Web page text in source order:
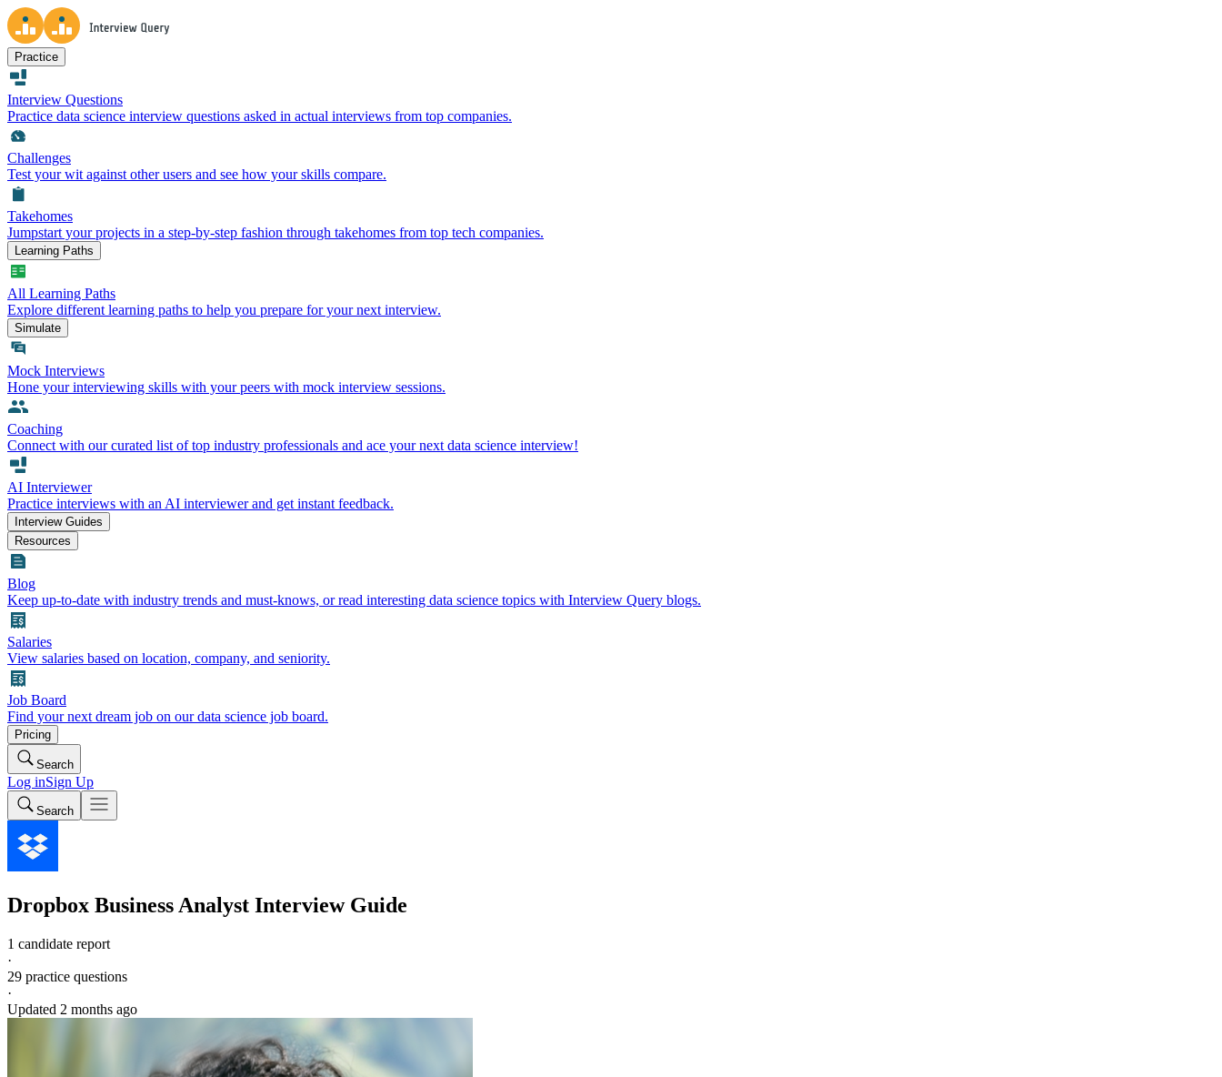
Practice
Interview Questions
Practice data science interview questions asked in actual interviews from top companies.
Challenges
Test your wit against other users and see how your skills compare.
Takehomes
Jumpstart your projects in a step-by-step fashion through takehomes from top tech companies.
Learning Paths
All Learning Paths
Explore different learning paths to help you prepare for your next interview.
Simulate
Mock Interviews
Hone your interviewing skills with your peers with mock interview sessions.
Coaching
Connect with our curated list of top industry professionals and ace your next data science interview!
AI Interviewer
Practice interviews with an AI interviewer and get instant feedback.
Interview Guides
Resources
Blog
Keep up-to-date with industry trends and must-knows, or read interesting data science topics with Interview Query blogs.
Salaries
View salaries based on location, company, and seniority.
Job Board
Find your next dream job on our data science job board.
Pricing
Search
Log inSign Up
Search
Dropbox Business Analyst Interview Guide
1 candidate report
·
29 practice questions
·
Updated 2 months ago